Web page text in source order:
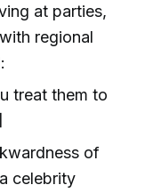
at parties,
regional
treat them to
of
celebrity